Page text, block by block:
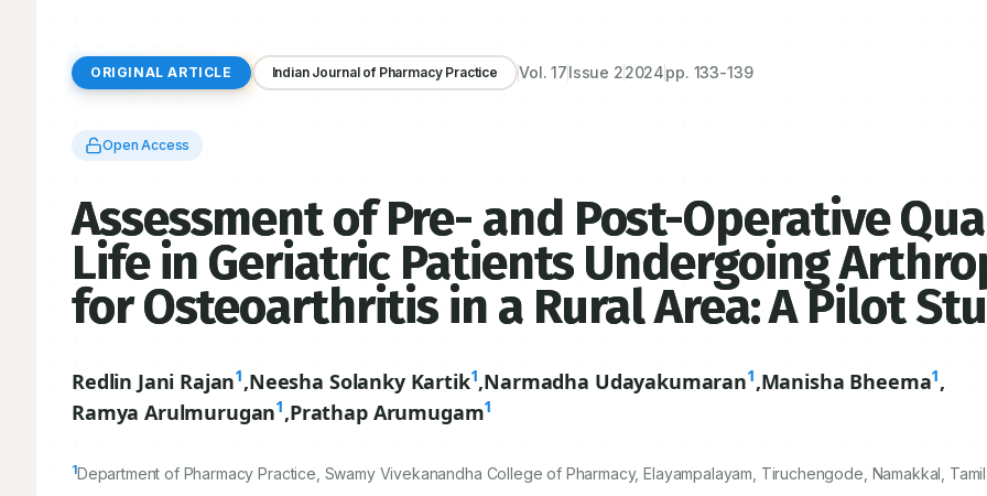
ORIGINAL ARTICLE Indian Journal of Pharmacy Practice Vol.17Issue 22024pp. 133-139
Open Access
Assessment of Pre- and Post-Operative
Life in Geriatric Patients Undergoing
for Osteoarthritis in a Rural Area: A Pilot
Redlin Jani Rajan1,Neesha Solanky Kartik1,Narmadha Udayakumaran1,Manisha Bheema1,
Ramya Arulmurugan1,Prathap Arumugam1
1Department of Pharmacy Practice, Swamy Vivekanandha College of Pharmacy, Elayampalayam, Tiruchengode, Namakkal, Tamil